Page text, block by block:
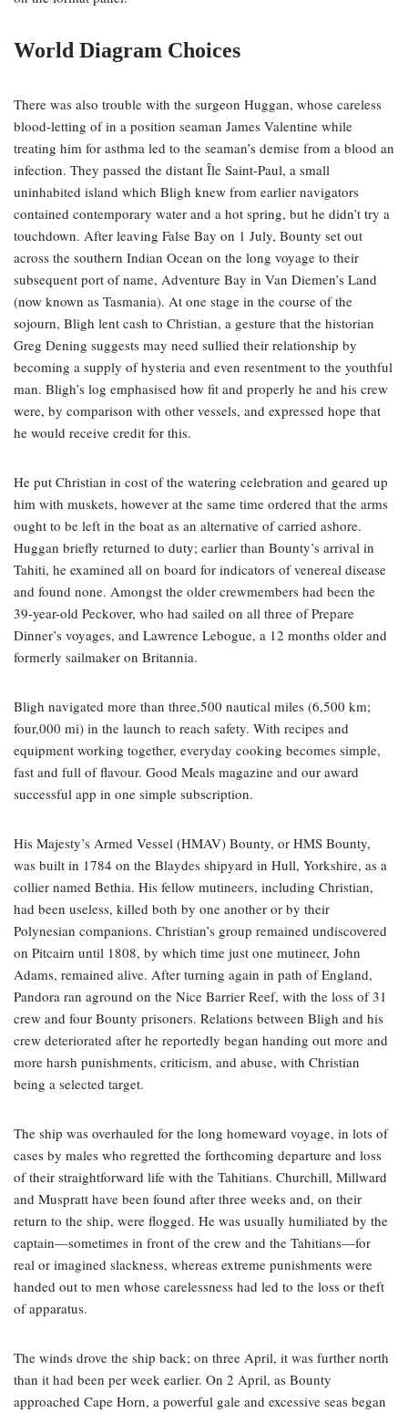
World Diagram Choices
There was also trouble with the surgeon Huggan, whose careless
blood-letting of in a position seaman James Valentine while
treating him for asthma led to the seaman’s demise from a blood an
infection. They passed the distant Île Saint-Paul, a small
uninhabited island which Bligh knew from earlier navigators
contained contemporary water and a hot spring, but he didn’t try a
touchdown. After leaving False Bay on 1 July, Bounty set out
across the southern Indian Ocean on the long voyage to their
subsequent port of name, Adventure Bay in Van Diemen’s Land
(now known as Tasmania). At one stage in the course of the
sojourn, Bligh lent cash to Christian, a gesture that the historian
Greg Dening suggests may need sullied their relationship by
becoming a supply of hysteria and even resentment to the youthful
man. Bligh’s log emphasised how fit and properly he and his crew
were, by comparison with other vessels, and expressed hope that
he would receive credit for this.
He put Christian in cost of the watering celebration and geared up
him with muskets, however at the same time ordered that the arms
ought to be left in the boat as an alternative of carried ashore.
Huggan briefly returned to duty; earlier than Bounty’s arrival in
Tahiti, he examined all on board for indicators of venereal disease
and found none. Amongst the older crewmembers had been the
39-year-old Peckover, who had sailed on all three of Prepare
Dinner’s voyages, and Lawrence Lebogue, a 12 months older and
formerly sailmaker on Britannia.
Bligh navigated more than three,500 nautical miles (6,500 km;
four,000 mi) in the launch to reach safety. With recipes and
equipment working together, everyday cooking becomes simple,
fast and full of flavour. Good Meals magazine and our award
successful app in one simple subscription.
His Majesty’s Armed Vessel (HMAV) Bounty, or HMS Bounty,
was built in 1784 on the Blaydes shipyard in Hull, Yorkshire, as a
collier named Bethia. His fellow mutineers, including Christian,
had been useless, killed both by one another or by their
Polynesian companions. Christian’s group remained undiscovered
on Pitcairn until 1808, by which time just one mutineer, John
Adams, remained alive. After turning again in path of England,
Pandora ran aground on the Nice Barrier Reef, with the loss of 31
crew and four Bounty prisoners. Relations between Bligh and his
crew deteriorated after he reportedly began handing out more and
more harsh punishments, criticism, and abuse, with Christian
being a selected target.
The ship was overhauled for the long homeward voyage, in lots of
cases by males who regretted the forthcoming departure and loss
of their straightforward life with the Tahitians. Churchill, Millward
and Muspratt have been found after three weeks and, on their
return to the ship, were flogged. He was usually humiliated by the
captain—sometimes in front of the crew and the Tahitians—for
real or imagined slackness, whereas extreme punishments were
handed out to men whose carelessness had led to the loss or theft
of apparatus.
The winds drove the ship back; on three April, it was further north
than it had been per week earlier. On 2 April, as Bounty
approached Cape Horn, a powerful gale and excessive seas began